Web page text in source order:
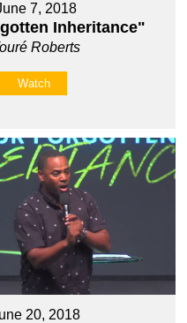
7, 2018
Inheritance"
Roberts
Watch
20, 2018